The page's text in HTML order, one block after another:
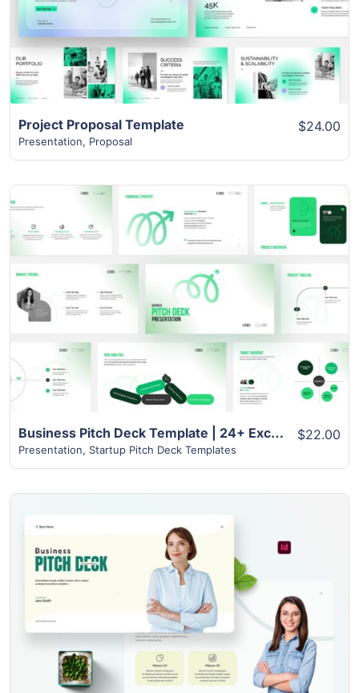
Project Proposal Template
Presentation, Proposal
$24.00
View Details
Business Pitch Deck Template | 24+ Exclusive Slides
Presentation, Startup Pitch Deck Templates
$22.00
View Details